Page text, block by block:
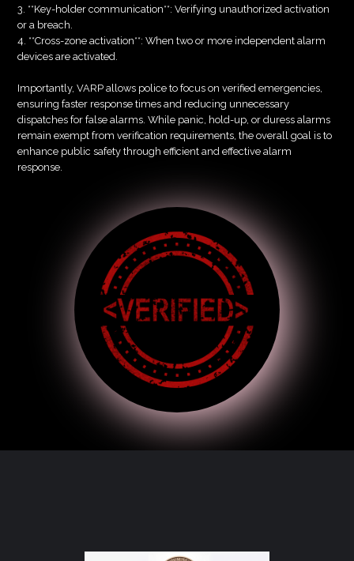
3. **Key-holder communication**: Verifying unauthorized activation
or a breach.
4. **Cross-zone activation**: When two or more independent alarm
devices are activated.
Importantly, VARP allows police to focus on verified emergencies,
ensuring faster response times and reducing unnecessary
dispatches for false alarms. While panic, hold-up, or duress alarms
remain exempt from verification requirements, the overall goal is to
enhance public safety through efficient and effective alarm
response.